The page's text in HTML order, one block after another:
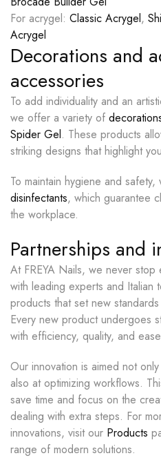
For acrygel: Classic Acrygel,
Acrygel
Decorations and
accessories
To add individuality and an
we offer a variety of
Spider Gel. These products
striking designs that highlight
To maintain hygiene and
disinfectants, which guarantee
the workplace.
Partnerships and
At FREYA Nails, we never
with leading experts and
products that set new
Every new product undergoes
with efficiency, quality, and
Our innovation is aimed not
also at optimizing workflows.
save time and focus on the
dealing with extra steps. For
innovations, visit our Products
range of modern solutions.